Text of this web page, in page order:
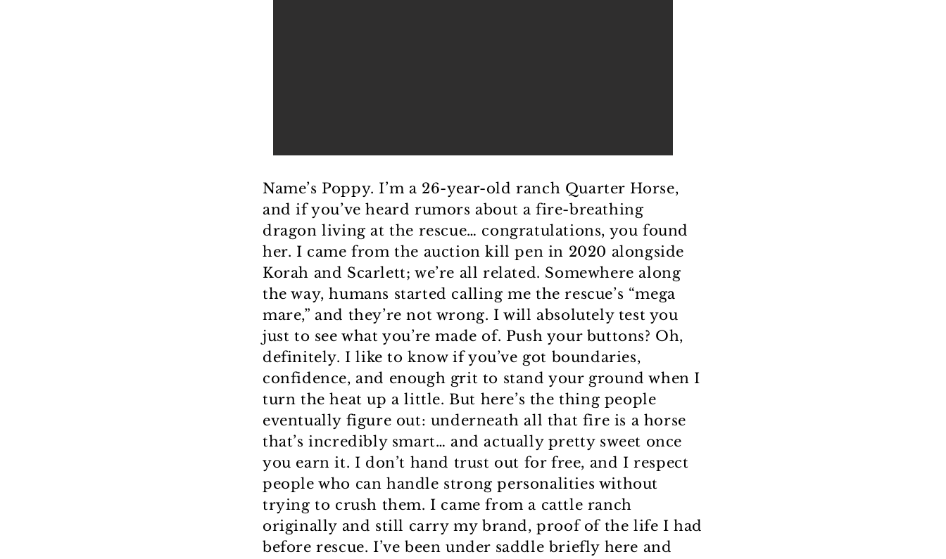
Name’s Poppy. I’m a 26-year-old ranch Quarter Horse,
and if you’ve heard rumors about a fire-breathing
dragon living at the rescue… congratulations, you found
her. I came from the auction kill pen in 2020 alongside
Korah and Scarlett; we’re all related. Somewhere along
the way, humans started calling me the rescue’s “mega
mare,” and they’re not wrong. I will absolutely test you
just to see what you’re made of. Push your buttons? Oh,
definitely. I like to know if you’ve got boundaries,
confidence, and enough grit to stand your ground when I
turn the heat up a little. But here’s the thing people
eventually figure out: underneath all that fire is a horse
that’s incredibly smart… and actually pretty sweet once
you earn it. I don’t hand trust out for free, and I respect
people who can handle strong personalities without
trying to crush them. I came from a cattle ranch
originally and still carry my brand, proof of the life I had
before rescue. I’ve been under saddle briefly here and